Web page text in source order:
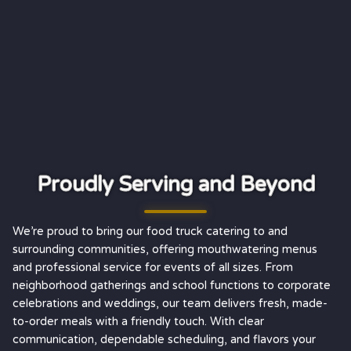
Proudly Serving and Beyond
We’re proud to bring our food truck catering to and
surrounding communities, offering mouthwatering menus
and professional service for events of all sizes. From
neighborhood gatherings and school functions to corporate
celebrations and weddings, our team delivers fresh, made-
to-order meals with a friendly touch. With clear
communication, dependable scheduling, and flavors your